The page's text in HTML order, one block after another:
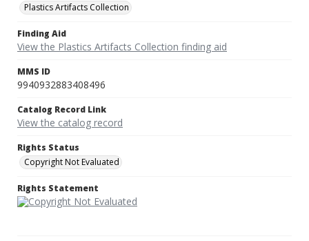
Plastics Artifacts Collection
Finding Aid
View the Plastics Artifacts Collection finding aid
MMS ID
9940932883408496
Catalog Record Link
View the catalog record
Rights Status
Copyright Not Evaluated
Rights Statement